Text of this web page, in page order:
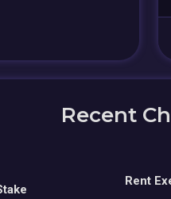
Recent
Rent